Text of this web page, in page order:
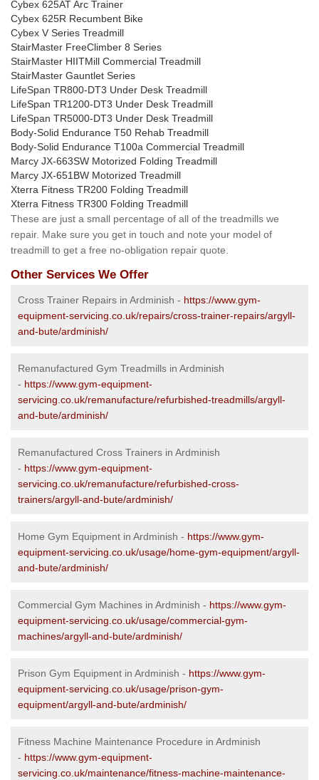
Cybex 625AT Arc Trainer
Cybex 625R Recumbent Bike
Cybex V Series Treadmill
StairMaster FreeClimber 8 Series
StairMaster HIITMill Commercial Treadmill
StairMaster Gauntlet Series
LifeSpan TR800-DT3 Under Desk Treadmill
LifeSpan TR1200-DT3 Under Desk Treadmill
LifeSpan TR5000-DT3 Under Desk Treadmill
Body-Solid Endurance T50 Rehab Treadmill
Body-Solid Endurance T100a Commercial Treadmill
Marcy JX-663SW Motorized Folding Treadmill
Marcy JX-651BW Motorized Treadmill
Xterra Fitness TR200 Folding Treadmill
Xterra Fitness TR300 Folding Treadmill
These are just a small percentage of all of the treadmills we
repair. Make sure you get in touch and note your model of
treadmill to get a free no-obligation repair quote.
Other Services We Offer
Cross Trainer Repairs in Ardminish - https://www.gym-
equipment-servicing.co.uk/repairs/cross-trainer-repairs/argyll-
and-bute/ardminish/
Remanufactured Gym Treadmills in Ardminish
- https://www.gym-equipment-
servicing.co.uk/remanufacture/refurbished-treadmills/argyll-
and-bute/ardminish/
Remanufactured Cross Trainers in Ardminish
- https://www.gym-equipment-
servicing.co.uk/remanufacture/refurbished-cross-
trainers/argyll-and-bute/ardminish/
Home Gym Equipment in Ardminish - https://www.gym-
equipment-servicing.co.uk/usage/home-gym-equipment/argyll-
and-bute/ardminish/
Commercial Gym Machines in Ardminish - https://www.gym-
equipment-servicing.co.uk/usage/commercial-gym-
machines/argyll-and-bute/ardminish/
Prison Gym Equipment in Ardminish - https://www.gym-
equipment-servicing.co.uk/usage/prison-gym-
equipment/argyll-and-bute/ardminish/
Fitness Machine Maintenance Procedure in Ardminish
- https://www.gym-equipment-
servicing.co.uk/maintenance/fitness-machine-maintenance-